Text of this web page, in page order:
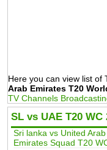
Here you can view list of
Arab Emirates T20
TV Channels
SL vs UAE T20
Sri lanka vs United Arab
Emirates Squad T20